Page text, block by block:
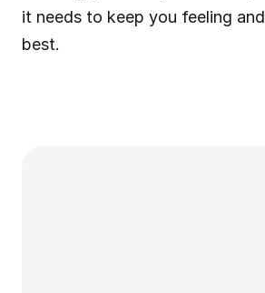
it needs to keep you feeling
best.